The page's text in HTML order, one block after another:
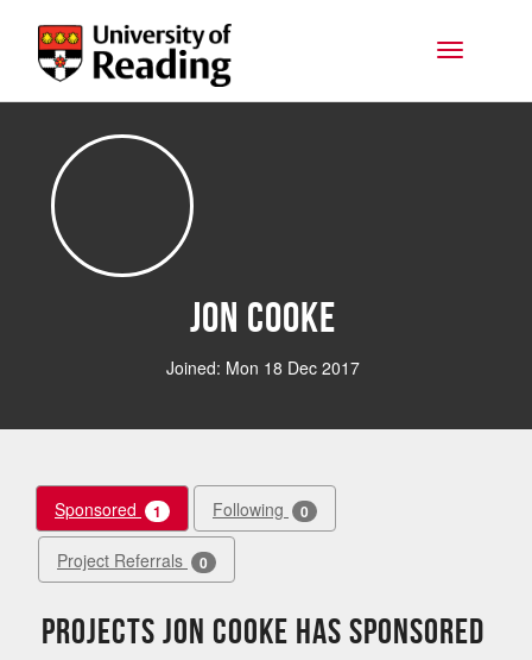
Toggle
Jon Cooke
Joined: Mon 18 Dec 2017
Sponsored 1 Following 0
Project Referrals 0
Projects Jon Cooke has sponsored